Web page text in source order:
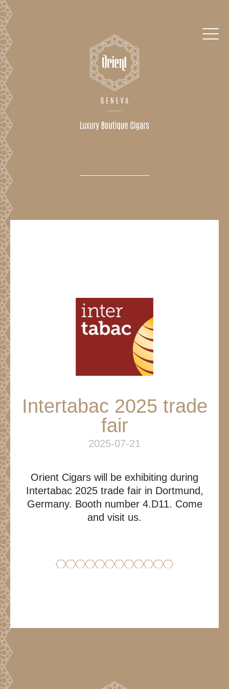
Intertabac 2025 trade
fair
2025-07-21
Orient Cigars will be exhibiting during
Intertabac 2025 trade fair in Dortmund,
Germany. Booth number 4.D11. Come
and visit us.